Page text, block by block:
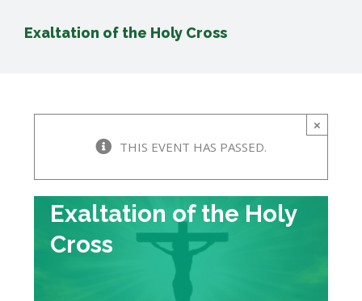
Exaltation of the Holy Cross
×
THIS EVENT HAS PASSED.
Exaltation of the Holy
Cross